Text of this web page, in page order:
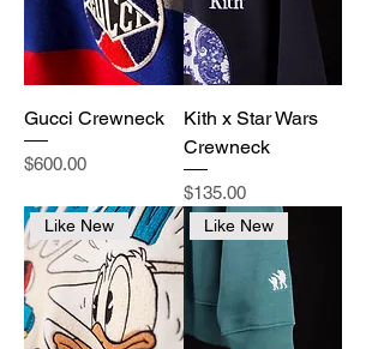
Gucci Crewneck
Price
$600.00
Kith x Star Wars
Crewneck
Price
$135.00
Like New Like New